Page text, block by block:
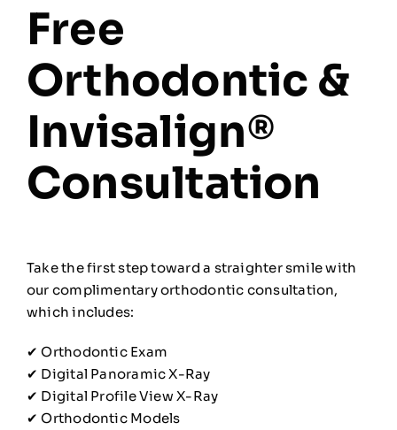
Free
Orthodontic &
Invisalign®
Consultation
Take the first step toward a straighter smile with
our complimentary orthodontic consultation,
which includes:
✔ Orthodontic Exam
✔ Digital Panoramic X-Ray
✔ Digital Profile View X-Ray
✔ Orthodontic Models